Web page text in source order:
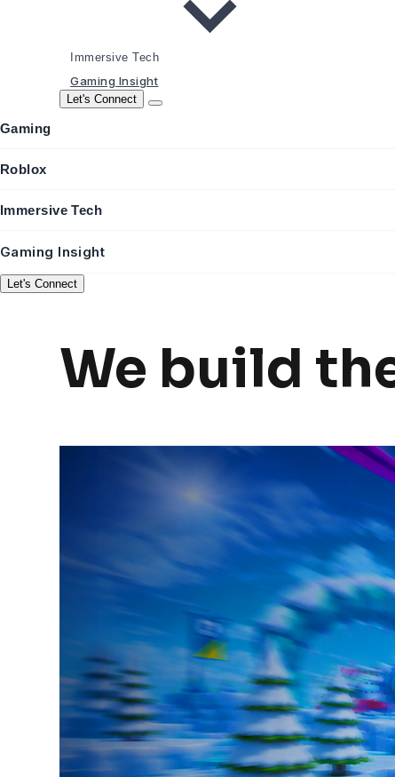
Immersive Tech
Gaming Insight
Let's Connect
Gaming
Roblox
Immersive Tech
Gaming Insight
Let's Connect
We build